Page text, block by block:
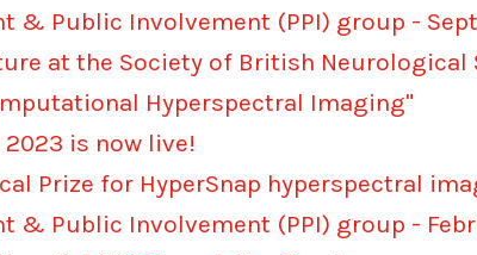
& Public Involvement (PPI) group -
at the Society of British
Hyperspectral Imaging"
2023 is now live!
Prize for HyperSnap hyperspectral
& Public Involvement (PPI) group -